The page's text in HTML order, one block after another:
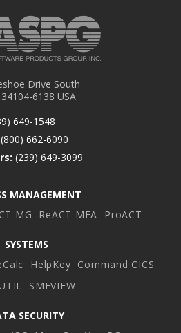
Drive South
6138 USA
649-1548
(800) 662-6090
(239) 649-3099
MANAGEMENT
MG ReACT MFA ProACT
SYSTEMS
HelpKey Command CICS
SMFVIEW
SECURITY